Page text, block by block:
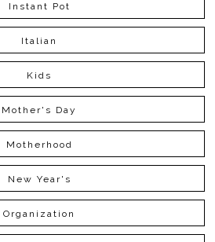
Instant Pot
Italian
Kids
Mother's Day
Motherhood
New Year's
Organization